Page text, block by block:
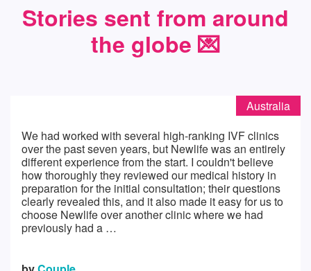
Stories sent from around
the globe 💌️
We had worked with several high-ranking IVF clinics
over the past seven years, but Newlife was an entirely
different experience from the start. I couldn't believe
how thoroughly they reviewed our medical history in
preparation for the initial consultation; their questions
clearly revealed this, and it also made it easy for us to
choose Newlife over another clinic where we had
previously had a …
Australia